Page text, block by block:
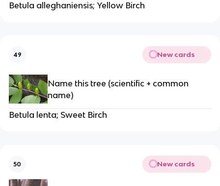
Betula alleghaniensis; Yellow Birch
49 New cards
Name this tree (scientific + common
name)
Betula lenta; Sweet Birch
50 New cards